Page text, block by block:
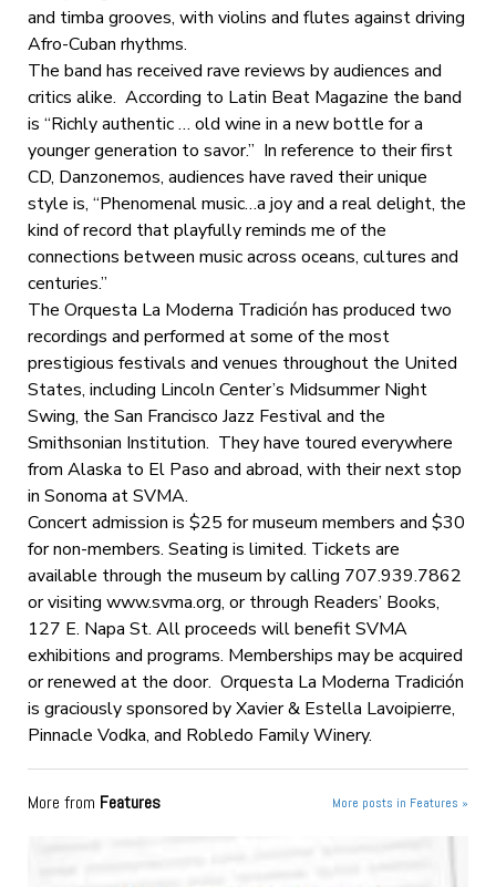
and timba grooves, with violins and flutes against driving
Afro-Cuban rhythms.
The band has received rave reviews by audiences and
critics alike. According to Latin Beat Magazine the band
is “Richly authentic … old wine in a new bottle for a
younger generation to savor.” In reference to their first
CD, Danzonemos, audiences have raved their unique
style is, “Phenomenal music…a joy and a real delight, the
kind of record that playfully reminds me of the
connections between music across oceans, cultures and
centuries.”
The Orquesta La Moderna Tradición has produced two
recordings and performed at some of the most
prestigious festivals and venues throughout the United
States, including Lincoln Center’s Midsummer Night
Swing, the San Francisco Jazz Festival and the
Smithsonian Institution. They have toured everywhere
from Alaska to El Paso and abroad, with their next stop
in Sonoma at SVMA.
Concert admission is $25 for museum members and $30
for non-members. Seating is limited. Tickets are
available through the museum by calling 707.939.7862
or visiting www.svma.org, or through Readers’ Books,
127 E. Napa St. All proceeds will benefit SVMA
exhibitions and programs. Memberships may be acquired
or renewed at the door. Orquesta La Moderna Tradición
is graciously sponsored by Xavier & Estella Lavoipierre,
Pinnacle Vodka, and Robledo Family Winery.
More from Features More posts in Features »